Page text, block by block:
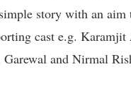
story with an
cast e.g.
and Nirmal